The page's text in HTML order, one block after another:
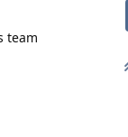
team